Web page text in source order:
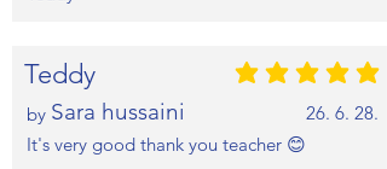
Teddy 평균 평점: 5 /5
by Sara hussaini
26. 6. 28.
It's very good thank you teacher 😊